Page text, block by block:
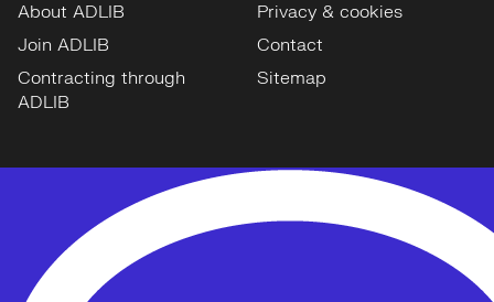
About ADLIB
Join ADLIB
Contracting through
ADLIB
Privacy & cookies
Contact
Sitemap